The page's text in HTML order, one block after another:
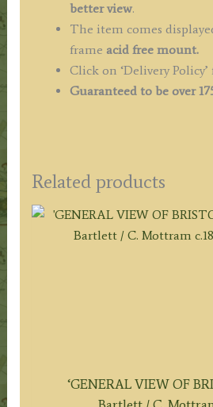
better view.
The item comes
frame acid free mount.
Click on ‘Delivery Policy’
Guaranteed to be over
Related products
‘GENERAL VIEW OF